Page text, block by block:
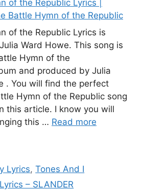
of the Republic Lyrics |
Battle Hymn of the Republic
of the Republic Lyrics is
Ward Howe. This song is
Hymn of the
and produced by Julia
. You will find the perfect
Hymn of the Republic song
this article. I know you will
this … Read more
Lyrics,Tones And I
– SLANDER